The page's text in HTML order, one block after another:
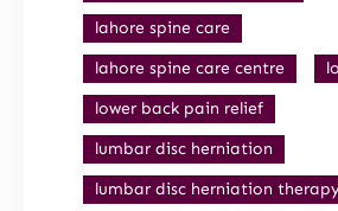
lahore spine care
lahore spine care centre
lower back pain relief
lumbar disc herniation
lumbar disc herniation